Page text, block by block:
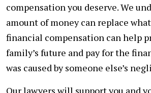
compensation you deserve. We
amount of money can replace
financial compensation can help
family’s future and pay for the
was caused by someone else’s
Our lawyers will support you and